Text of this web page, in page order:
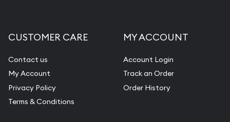
CUSTOMER CARE
Contact us
My Account
Privacy Policy
Terms & Conditions
MY ACCOUNT
Account Login
Track an Order
Order History